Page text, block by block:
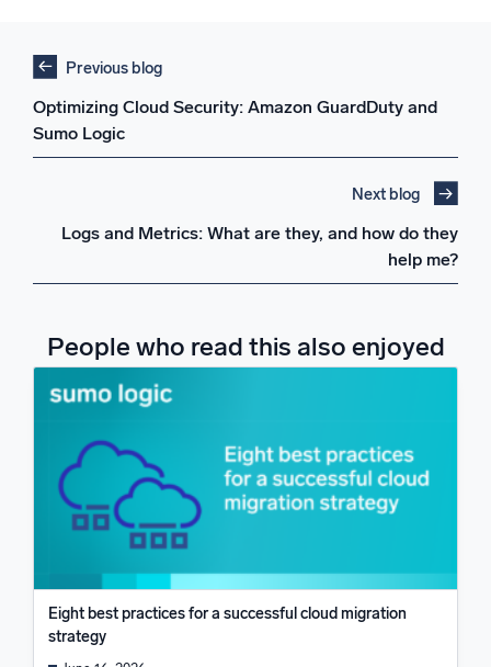
Previous blog
Optimizing Cloud Security: Amazon GuardDuty and
Sumo Logic
Next blog
Logs and Metrics: What are they, and how do they
help me?
People who read this also enjoyed
Eight best practices for a successful cloud migration
strategy